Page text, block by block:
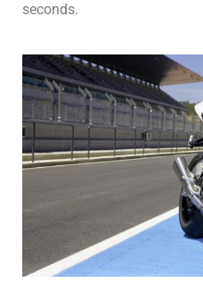
seconds.